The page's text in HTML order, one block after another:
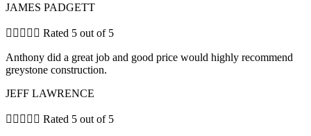
JAMES PADGETT
     Rated 5 out of 5
Anthony did a great job and good price would highly recommend
greystone construction.
JEFF LAWRENCE
     Rated 5 out of 5